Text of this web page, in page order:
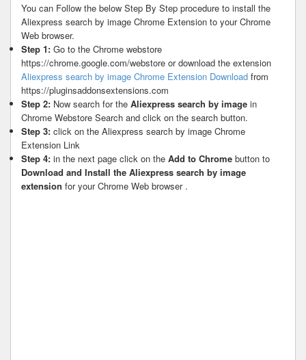
You can Follow the below Step By Step procedure to install the
Aliexpress search by image Chrome Extension to your Chrome
Web browser.
Step 1: Go to the Chrome webstore
https://chrome.google.com/webstore or download the extension
Aliexpress search by image Chrome Extension Download from
https://pluginsaddonsextensions.com
Step 2: Now search for the Aliexpress search by image in
Chrome Webstore Search and click on the search button.
Step 3: click on the Aliexpress search by image Chrome
Extension Link
Step 4: in the next page click on the Add to Chrome button to
Download and Install the Aliexpress search by image
extension for your Chrome Web browser .